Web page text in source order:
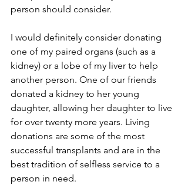
person should consider.
I would definitely consider donating
one of my paired organs (such as a
kidney) or a lobe of my liver to help
another person. One of our friends
donated a kidney to her young
daughter, allowing her daughter to live
for over twenty more years. Living
donations are some of the most
successful transplants and are in the
best tradition of selfless service to a
person in need.